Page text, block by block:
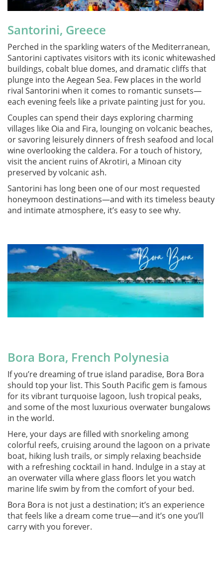
Santorini, Greece
Perched in the sparkling waters of the Mediterranean,
Santorini captivates visitors with its iconic whitewashed
buildings, cobalt blue domes, and dramatic cliffs that
plunge into the Aegean Sea. Few places in the world
rival Santorini when it comes to romantic sunsets—
each evening feels like a private painting just for you.
Couples can spend their days exploring charming
villages like Oia and Fira, lounging on volcanic beaches,
or savoring leisurely dinners of fresh seafood and local
wine overlooking the caldera. For a touch of history,
visit the ancient ruins of Akrotiri, a Minoan city
preserved by volcanic ash.
Santorini has long been one of our most requested
honeymoon destinations—and with its timeless beauty
and intimate atmosphere, it’s easy to see why.
Bora Bora, French Polynesia
If you’re dreaming of true island paradise, Bora Bora
should top your list. This South Pacific gem is famous
for its vibrant turquoise lagoon, lush tropical peaks,
and some of the most luxurious overwater bungalows
in the world.
Here, your days are filled with snorkeling among
colorful reefs, cruising around the lagoon on a private
boat, hiking lush trails, or simply relaxing beachside
with a refreshing cocktail in hand. Indulge in a stay at
an overwater villa where glass floors let you watch
marine life swim by from the comfort of your bed.
Bora Bora is not just a destination; it’s an experience
that feels like a dream come true—and it’s one you’ll
carry with you forever.